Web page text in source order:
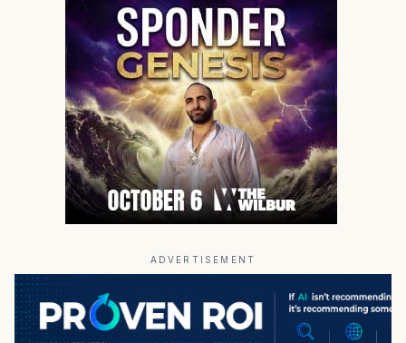
ADVERTISEMENT